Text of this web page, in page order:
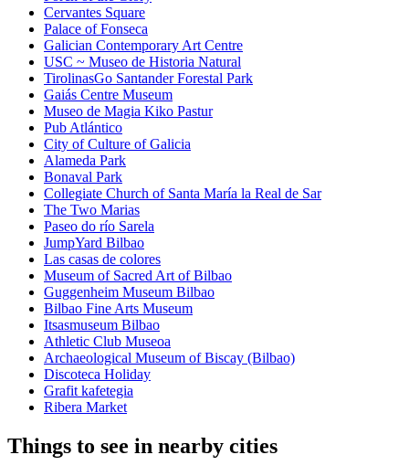
Cervantes Square
Palace of Fonseca
Galician Contemporary Art Centre
USC ~ Museo de Historia Natural
TirolinasGo Santander Forestal Park
Gaiás Centre Museum
Museo de Magia Kiko Pastur
Pub Atlántico
City of Culture of Galicia
Alameda Park
Bonaval Park
Collegiate Church of Santa María la Real de Sar
The Two Marias
Paseo do río Sarela
JumpYard Bilbao
Las casas de colores
Museum of Sacred Art of Bilbao
Guggenheim Museum Bilbao
Bilbao Fine Arts Museum
Itsasmuseum Bilbao
Athletic Club Museoa
Archaeological Museum of Biscay (Bilbao)
Discoteca Holiday
Grafit kafetegia
Ribera Market
Things to see in nearby cities